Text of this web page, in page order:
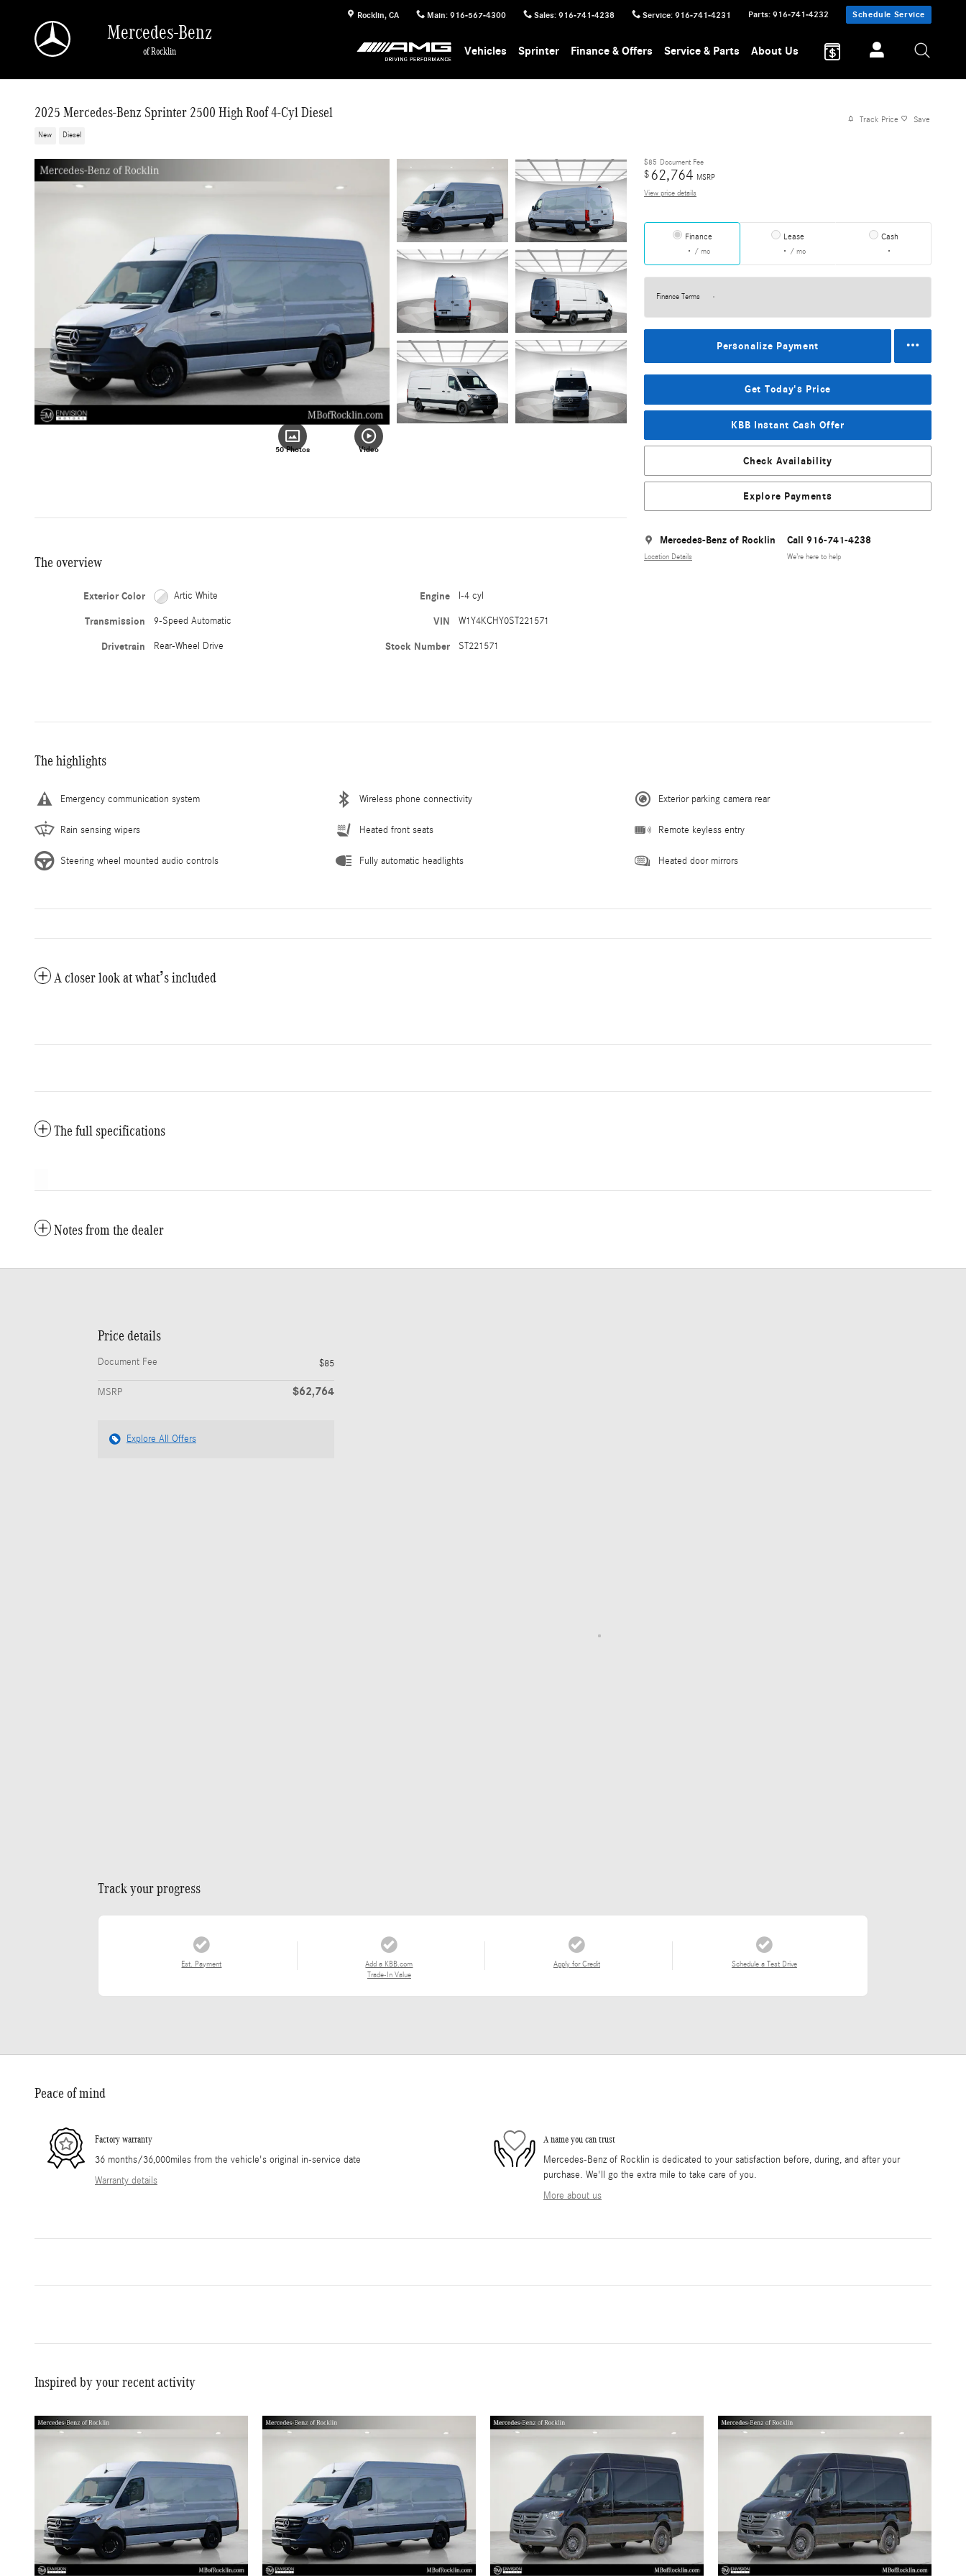
Rocklin, CA Main: 916-567-4300 Sales: 916-741-4238 Service: 916-741-4231 Parts: 916-741-4232 Schedule Service
Mercedes-Benz
of Rocklin Vehicles Sprinter Finance & Offers Service & Parts About Us
2025 Mercedes-Benz Sprinter 2500 High Roof 4-Cyl Diesel
New Diesel
Track Price Save
50 Photos Video
$85 Document Fee
$62,764 MSRP
View price details
Finance
/ mo
Lease
/ mo
Cash
Finance Terms
Personalize Payment
Get Today's Price
KBB Instant Cash Offer
Check Availability
Explore Payments
Mercedes-Benz of Rocklin
Location Details
Call 916-741-4238
We’re here to help
The overview
Exterior Color Artic White
Transmission 9-Speed Automatic
Drivetrain Rear-Wheel Drive
Engine I-4 cyl
VIN W1Y4KCHY0ST221571
Stock Number ST221571
The highlights
Emergency communication system Wireless phone connectivity Exterior parking camera rear
Rain sensing wipers Heated front seats Remote keyless entry
Steering wheel mounted audio controls Fully automatic headlights Heated door mirrors
A closer look at what’s included
The full specifications
Notes from the dealer
Price details
Document Fee $85
MSRP $62,764
Explore All Offers
Track your progress
Est. Payment
Add a KBB.com
Trade-In Value
Apply for Credit Schedule a Test Drive
Peace of mind
Factory warranty
36 months/36,000miles from the vehicle's original in-service date
Warranty details
A name you can trust
Mercedes-Benz of Rocklin is dedicated to your satisfaction before, during, and after your
purchase. We'll go the extra mile to take care of you.
More about us
Inspired by your recent activity